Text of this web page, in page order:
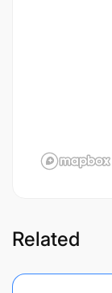
Related